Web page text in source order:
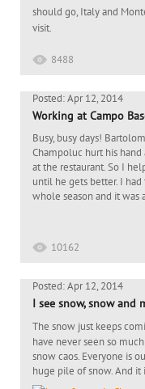
should go, Italy and
visit.
8488
Posted: Apr 12, 2014
Working at Campo
Busy, busy days!
Champoluc hurt his
at the restaurant. So I
until he gets better. I
whole season and it was
10162
Posted: Apr 12, 2014
I see snow, snow and
The snow just keeps
have never seen so
snow caos. Everyone is
huge pile of snow. And it